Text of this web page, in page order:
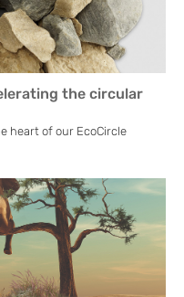
the circular
heart of our EcoCircle